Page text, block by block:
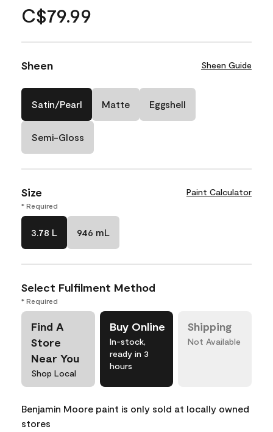
C$79.99
Sheen Sheen Guide
Satin/Pearl Matte Eggshell
Semi-Gloss
Size Paint Calculator
* Required
3.78 L 946 mL
Select Fulfilment Method
* Required
Find A
Store
Near You
Shop Local
Buy Online
In-stock,
ready in 3
hours
Shipping
Not Available
Benjamin Moore paint is only sold at locally owned
stores